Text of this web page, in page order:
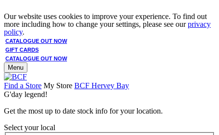
Our website uses cookies to improve your experience. To find out
more including how to change your settings, please see ourprivacy
policy.
CATALOGUE OUT NOW
GIFT CARDS
CATALOGUE OUT NOW
Menu
Find a Store My Store BCF Hervey Bay
G'day legend!
Get the most up to date stock info for your location.
Select your local